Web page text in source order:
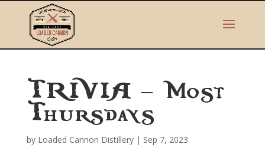
TRIVIA – Most
Thursdays
by Loaded Cannon Distillery| Sep 7, 2023